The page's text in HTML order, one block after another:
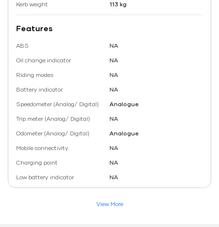
Kerb weight
113 kg
Features
ABS
NA
Oil change indicator
NA
Riding modes
NA
Battery indicator
NA
Speedometer (Analog/ Digital)
Analogue
Trip meter (Analog/ Digital)
NA
Odometer (Analog/ Digital)
Analogue
Mobile connectivity
NA
Charging point
NA
Low battery indicator
NA
View More